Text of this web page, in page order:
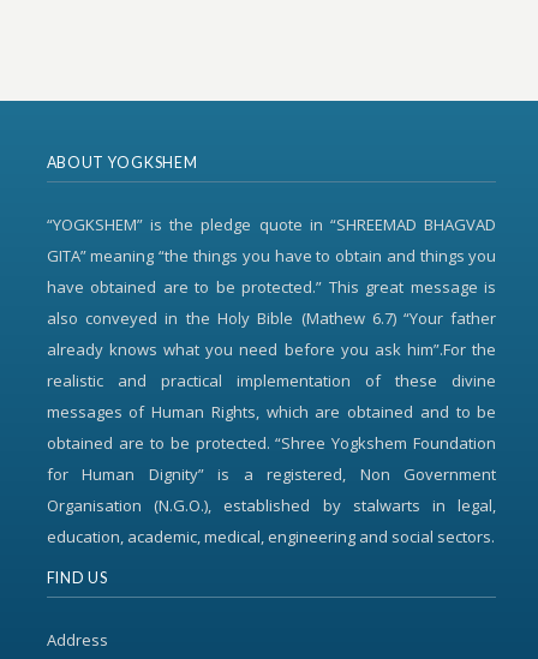
ABOUT YOGKSHEM
“YOGKSHEM” is the pledge quote in “SHREEMAD BHAGVAD
GITA” meaning “the things you have to obtain and things you
have obtained are to be protected.” This great message is
also conveyed in the Holy Bible (Mathew 6.7) “Your father
already knows what you need before you ask him”.For the
realistic and practical implementation of these divine
messages of Human Rights, which are obtained and to be
obtained are to be protected. “Shree Yogkshem Foundation
for Human Dignity” is a registered, Non Government
Organisation (N.G.O.), established by stalwarts in legal,
education, academic, medical, engineering and social sectors.
FIND US
Address